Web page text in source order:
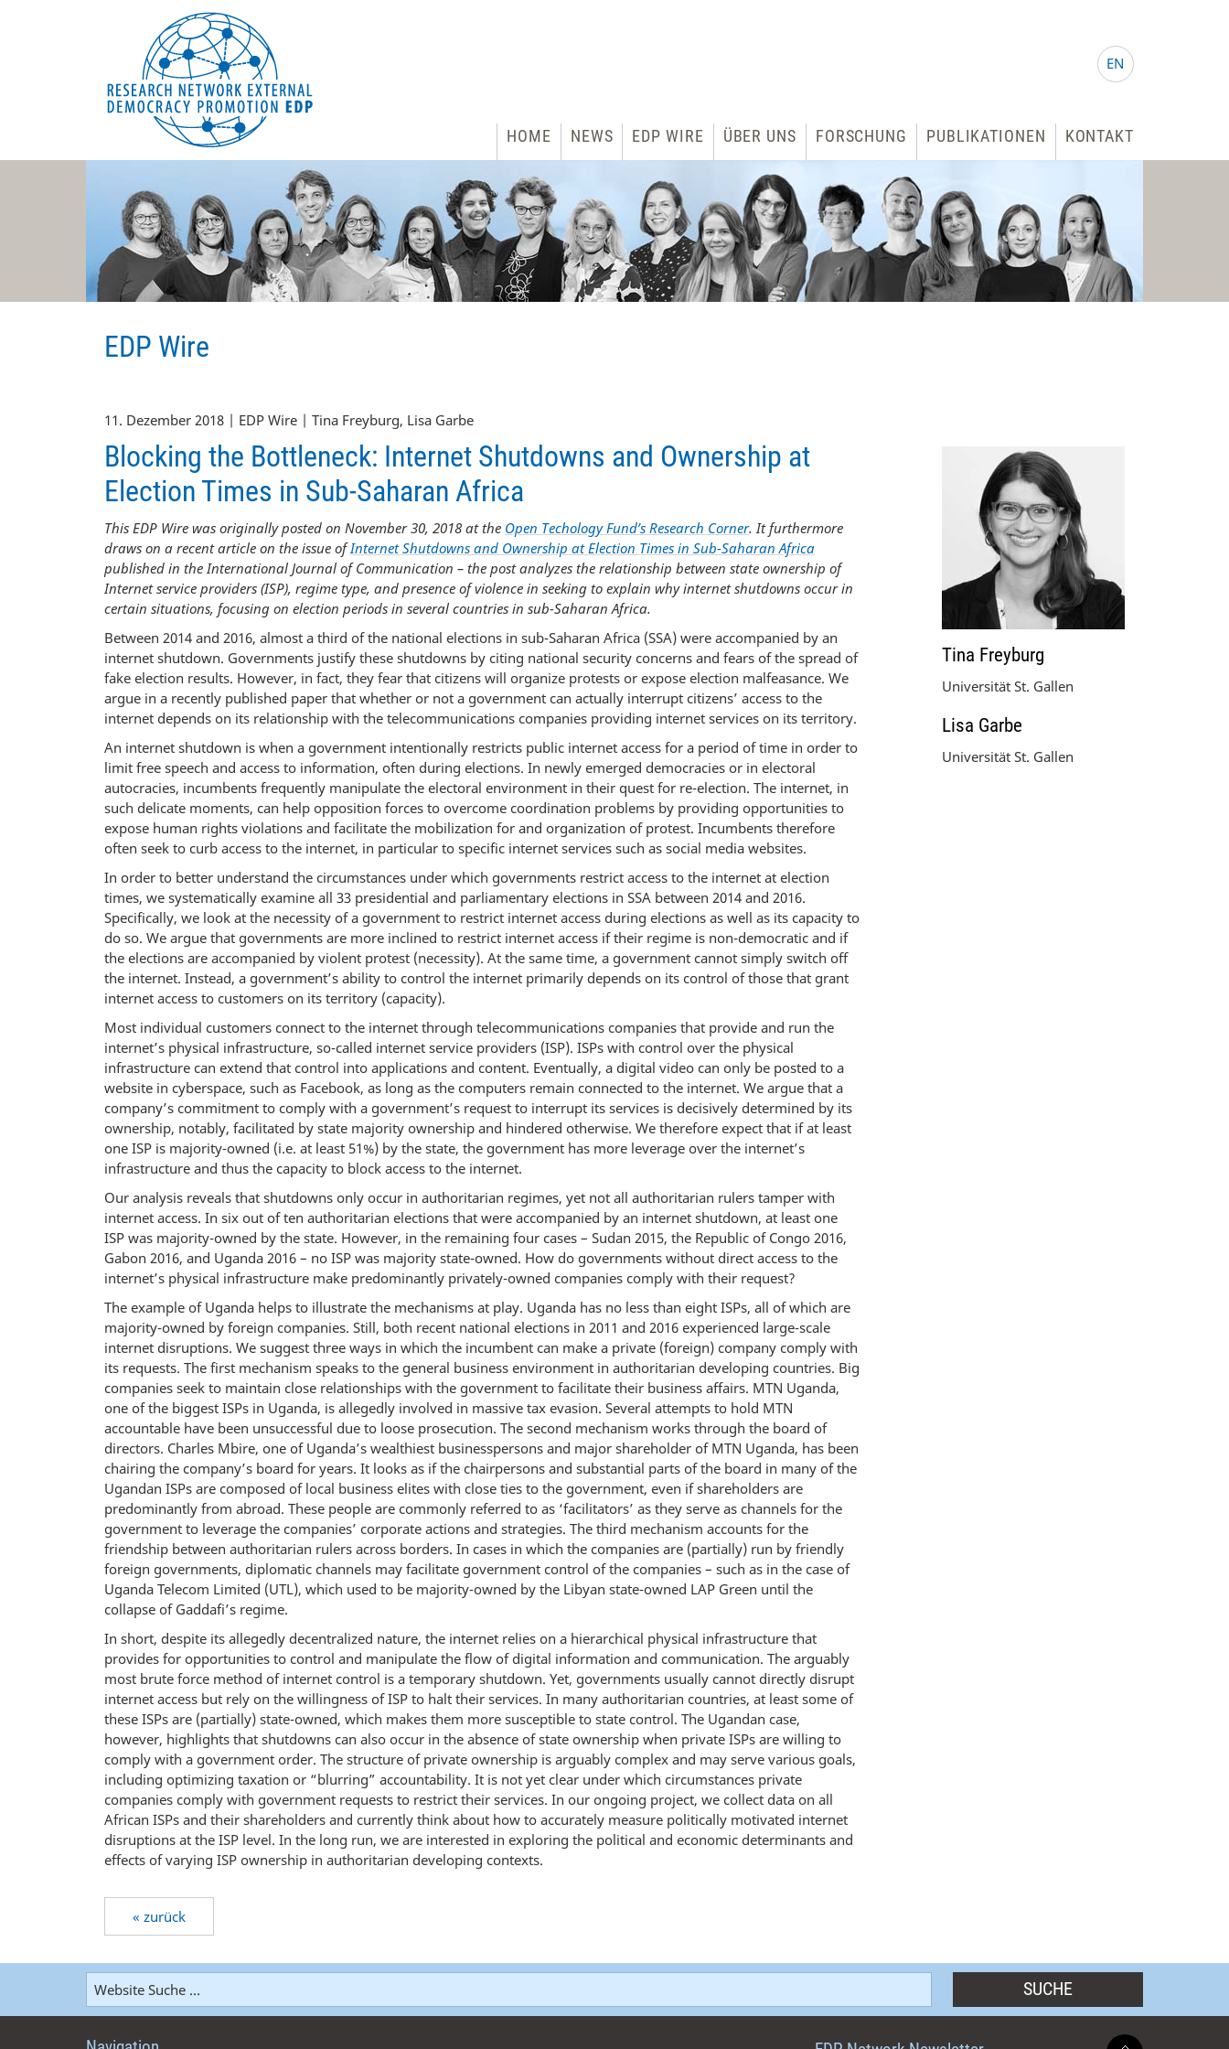
EN
EDP Network
Deutsche Website
HOME NEWS EDP WIRE ÜBER UNS FORSCHUNG PUBLIKATIONEN KONTAKT
EDP Wire
11. Dezember 2018 | EDP Wire | Tina Freyburg, Lisa Garbe
Blocking the Bottleneck: Internet Shutdowns and Ownership at
Election Times in Sub-Saharan Africa
This EDP Wire was originally posted on November 30, 2018 at the Open Techology Fund’s Research Corner. It furthermore
draws on a recent article on the issue ofInternet Shutdowns and Ownership at Election Times in Sub-Saharan Africa
published in the International Journal of Communication – the post analyzes the relationship between state ownership of
Internet service providers (ISP), regime type, and presence of violence in seeking to explain why internet shutdowns occur in
certain situations, focusing on election periods in several countries in sub-Saharan Africa.
Between 2014 and 2016, almost a third of the national elections in sub-Saharan Africa (SSA) were accompanied by an
internet shutdown. Governments justify these shutdowns by citing national security concerns and fears of the spread of
fake election results. However, in fact, they fear that citizens will organize protests or expose election malfeasance. We
argue in a recently published paper that whether or not a government can actually interrupt citizens’ access to the
internet depends on its relationship with the telecommunications companies providing internet services on its territory.
An internet shutdown is when a government intentionally restricts public internet access for a period of time in order to
limit free speech and access to information, often during elections. In newly emerged democracies or in electoral
autocracies, incumbents frequently manipulate the electoral environment in their quest for re-election. The internet, in
such delicate moments, can help opposition forces to overcome coordination problems by providing opportunities to
expose human rights violations and facilitate the mobilization for and organization of protest. Incumbents therefore
often seek to curb access to the internet, in particular to specific internet services such as social media websites.
In order to better understand the circumstances under which governments restrict access to the internet at election
times, we systematically examine all 33 presidential and parliamentary elections in SSA between 2014 and 2016.
Specifically, we look at the necessity of a government to restrict internet access during elections as well as its capacity to
do so. We argue that governments are more inclined to restrict internet access if their regime is non-democratic and if
the elections are accompanied by violent protest (necessity). At the same time, a government cannot simply switch off
the internet. Instead, a government’s ability to control the internet primarily depends on its control of those that grant
internet access to customers on its territory (capacity).
Most individual customers connect to the internet through telecommunications companies that provide and run the
internet’s physical infrastructure, so-called internet service providers (ISP). ISPs with control over the physical
infrastructure can extend that control into applications and content. Eventually, a digital video can only be posted to a
website in cyberspace, such as Facebook, as long as the computers remain connected to the internet. We argue that a
company’s commitment to comply with a government’s request to interrupt its services is decisively determined by its
ownership, notably, facilitated by state majority ownership and hindered otherwise. We therefore expect that if at least
one ISP is majority-owned (i.e. at least 51%) by the state, the government has more leverage over the internet’s
infrastructure and thus the capacity to block access to the internet.
Our analysis reveals that shutdowns only occur in authoritarian regimes, yet not all authoritarian rulers tamper with
internet access. In six out of ten authoritarian elections that were accompanied by an internet shutdown, at least one
ISP was majority-owned by the state. However, in the remaining four cases – Sudan 2015, the Republic of Congo 2016,
Gabon 2016, and Uganda 2016 – no ISP was majority state-owned. How do governments without direct access to the
internet’s physical infrastructure make predominantly privately-owned companies comply with their request?
The example of Uganda helps to illustrate the mechanisms at play. Uganda has no less than eight ISPs, all of which are
majority-owned by foreign companies. Still, both recent national elections in 2011 and 2016 experienced large-scale
internet disruptions. We suggest three ways in which the incumbent can make a private (foreign) company comply with
its requests. The first mechanism speaks to the general business environment in authoritarian developing countries. Big
companies seek to maintain close relationships with the government to facilitate their business affairs. MTN Uganda,
one of the biggest ISPs in Uganda, is allegedly involved in massive tax evasion. Several attempts to hold MTN
accountable have been unsuccessful due to loose prosecution. The second mechanism works through the board of
directors. Charles Mbire, one of Uganda’s wealthiest businesspersons and major shareholder of MTN Uganda, has been
chairing the company’s board for years. It looks as if the chairpersons and substantial parts of the board in many of the
Ugandan ISPs are composed of local business elites with close ties to the government, even if shareholders are
predominantly from abroad. These people are commonly referred to as ‘facilitators’ as they serve as channels for the
government to leverage the companies’ corporate actions and strategies. The third mechanism accounts for the
friendship between authoritarian rulers across borders. In cases in which the companies are (partially) run by friendly
foreign governments, diplomatic channels may facilitate government control of the companies – such as in the case of
Uganda Telecom Limited (UTL), which used to be majority-owned by the Libyan state-owned LAP Green until the
collapse of Gaddafi’s regime.
In short, despite its allegedly decentralized nature, the internet relies on a hierarchical physical infrastructure that
provides for opportunities to control and manipulate the flow of digital information and communication. The arguably
most brute force method of internet control is a temporary shutdown. Yet, governments usually cannot directly disrupt
internet access but rely on the willingness of ISP to halt their services. In many authoritarian countries, at least some of
these ISPs are (partially) state-owned, which makes them more susceptible to state control. The Ugandan case,
however, highlights that shutdowns can also occur in the absence of state ownership when private ISPs are willing to
comply with a government order. The structure of private ownership is arguably complex and may serve various goals,
including optimizing taxation or “blurring” accountability. It is not yet clear under which circumstances private
companies comply with government requests to restrict their services. In our ongoing project, we collect data on all
African ISPs and their shareholders and currently think about how to accurately measure politically motivated internet
disruptions at the ISP level. In the long run, we are interested in exploring the political and economic determinants and
effects of varying ISP ownership in authoritarian developing contexts.
« zurück
Tina Freyburg
Universität St. Gallen
Lisa Garbe
Universität St. Gallen